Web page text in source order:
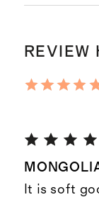
REVIEW
It is soft